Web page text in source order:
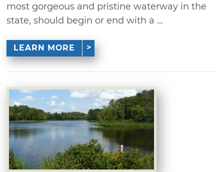
most gorgeous and pristine waterway in the
state, should begin or end with a ...
LEARN MORE